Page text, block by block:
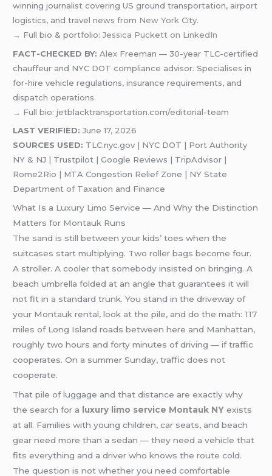
winning journalist covering US ground transportation, airport
logistics, and travel news from New York City.
→ Full bio & portfolio:Jessica Puckett on LinkedIn
FACT-CHECKED BY: Alex Freeman — 30-year TLC-certified
chauffeur and NYC DOT compliance advisor. Specialises in
for-hire vehicle regulations, insurance requirements, and
dispatch operations.
→ Full bio: jetblacktransportation.com/editorial-team
LAST VERIFIED: June 17, 2026
SOURCES USED: TLC.nyc.gov | NYC DOT | Port Authority
NY & NJ | Trustpilot | Google Reviews | TripAdvisor |
Rome2Rio | MTA Congestion Relief Zone | NY State
Department of Taxation and Finance
What Is a Luxury Limo Service — And Why the Distinction
Matters for Montauk Runs
The sand is still between your kids’ toes when the
suitcases start multiplying. Two roller bags become four.
A stroller. A cooler that somebody insisted on bringing. A
beach umbrella folded at an angle that guarantees it will
not fit in a standard trunk. You stand in the driveway of
your Montauk rental, look at the pile, and do the math: 117
miles of Long Island roads between here and Manhattan,
roughly two hours and forty minutes of driving — if traffic
cooperates. On a summer Sunday, traffic does not
cooperate.
That pile of luggage and that distance are exactly why
the search for a
luxury limo service Montauk NY exists
at all. Families with young children, car seats, and beach
gear need more than a sedan — they need a vehicle that
fits everything and a driver who knows the route cold.
The question is not whether you need comfortable